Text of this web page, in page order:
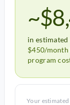
in
$450/
program
Your